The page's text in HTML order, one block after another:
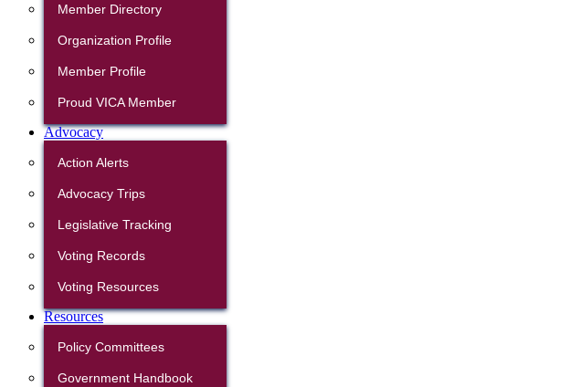
Member Directory
Organization Profile
Member Profile
Proud VICA Member
Advocacy
Action Alerts
Advocacy Trips
Legislative Tracking
Voting Records
Voting Resources
Resources
Policy Committees
Government Handbook